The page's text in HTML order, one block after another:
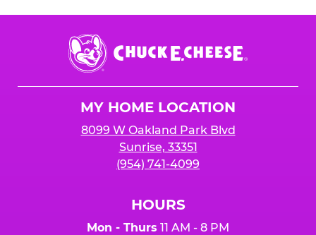
Chuck
E.
Cheese
MY HOME LOCATION
8099 W Oakland Park Blvd
Sunrise, 33351
(954) 741-4099
HOURS
Mon - Thurs 11 AM - 8 PM